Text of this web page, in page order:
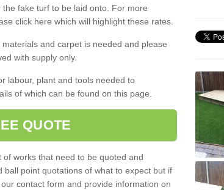
fake turf to be laid onto. For more
click here which will highlight these rates.
and carpet is needed and please
with supply only.
labour, plant and tools needed to
of which can be found on this page.
QUOTE
works that need to be quoted and
point quotations of what to expect but if
contact form and provide information on